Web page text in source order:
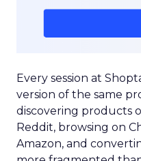
Every session at
version of the same
discovering products
Reddit, browsing on
Amazon, and